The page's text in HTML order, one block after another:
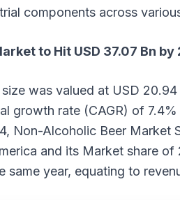
components across
to Hit USD 37.07 Bn by
size was valued at USD
growth rate (CAGR) of
Non-Alcoholic Beer Market
and its Market share
same year, equating to